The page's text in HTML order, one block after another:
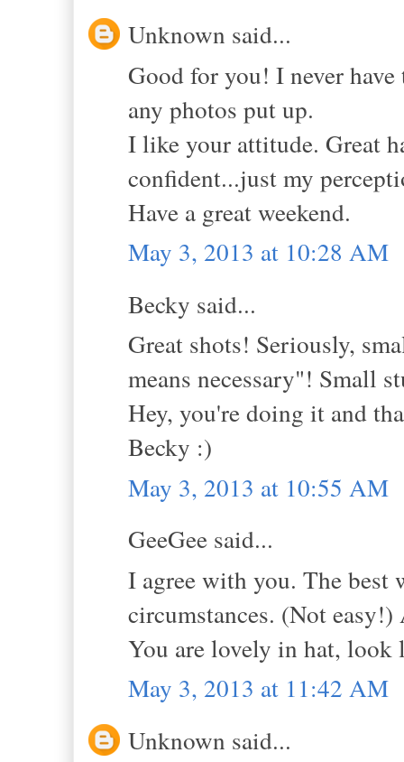
Unknown said...
Good for you! I never
any photos put up.
I like your attitude. Great
confident...just my
Have a great weekend.
May 3, 2013 at 10:28 AM
Becky said...
Great shots! Seriously,
means necessary"! Small
Hey, you're doing it and
Becky :)
May 3, 2013 at 10:55 AM
GeeGee said...
I agree with you. The best
circumstances. (Not
You are lovely in hat, look
May 3, 2013 at 11:42 AM
Unknown said...